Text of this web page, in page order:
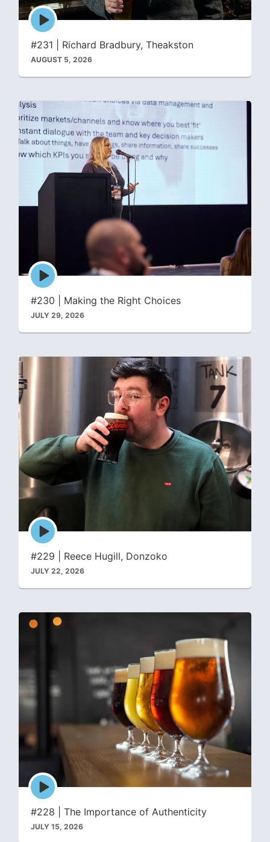
Episode
play
icon
#231 | Richard Bradbury, Theakston
AUGUST 5, 2026
Episode
play
icon
#230 | Making the Right Choices
JULY 29, 2026
Episode
play
icon
#229 | Reece Hugill, Donzoko
JULY 22, 2026
Episode
play
icon
#228 | The Importance of Authenticity
JULY 15, 2026